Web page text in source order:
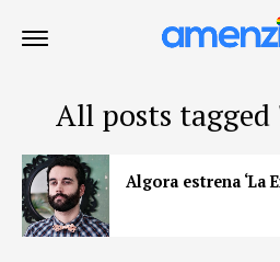
All posts tagged
Algora estrena ‘La